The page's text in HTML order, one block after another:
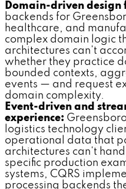
Domain-driven design
backends for
healthcare, and
complex domain logic
architectures can't
whether they practice
bounded contexts,
events — and request
domain complexity.
Event-driven and
experience:
logistics technology
operational data that
architectures can't
specific production
systems, CQRS
processing backends